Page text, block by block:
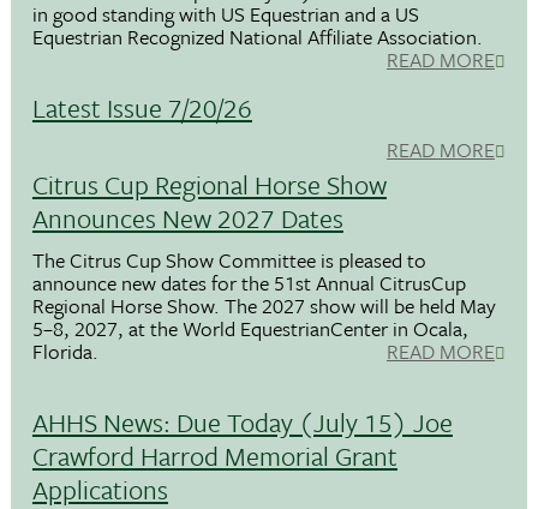
in good standing with US Equestrian and a US
Equestrian Recognized National Affiliate Association.
READ MORE
Latest Issue 7/20/26
READ MORE
Citrus Cup Regional Horse Show
Announces New 2027 Dates
The Citrus Cup Show Committee is pleased to
announce new dates for the 51st Annual CitrusCup
Regional Horse Show. The 2027 show will be held May
5–8, 2027, at the World EquestrianCenter in Ocala,
Florida. READ MORE
AHHS News: Due Today (July 15) Joe
Crawford Harrod Memorial Grant
Applications